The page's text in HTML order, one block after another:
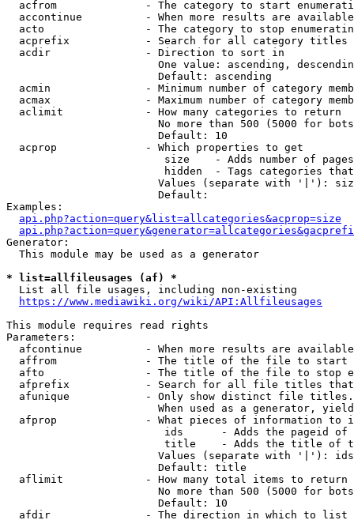
acfrom              - The category to start
accontinue          - When more results are
acto                - The category to stop
acprefix            - Search for all category titles
  acdir               - Direction to sort in
One value: ascending,
                        Default: ascending
acmin               - Minimum number of category
acmax               - Maximum number of category
  aclimit             - How many categories to return
No more than 500 (5000 for
                        Default: 10
  acprop              - Which properties to get
size    - Adds number of
hidden  - Tags categories
Values (separate with '|'):
                        Default:
Examples:
api.php?action=query&list=allcategories&acprop=size
Generator:
  This module may be used as a generator
* list=allfileusages (af) *
  List all file usages, including non-existing
https://www.mediawiki.org/wiki/API:Allfileusages
This module requires read rights
Parameters:
afcontinue          - When more results are
affrom              - The title of the file to start
afto                - The title of the file to stop
afprefix            - Search for all file titles
afunique            - Only show distinct file
When used as a generator,
afprop              - What pieces of information to
ids      - Adds the pageid
title    - Adds the title of
Values (separate with '|'):
                        Default: title
  aflimit             - How many total items to return
No more than 500 (5000 for
                        Default: 10
  afdir               - The direction in which to list